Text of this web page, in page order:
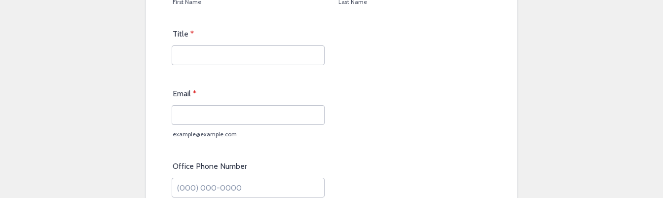
First Name Last Name
Title *
Email *
example@example.com
Office Phone Number